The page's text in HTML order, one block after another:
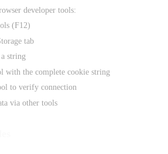
developer tools:
(F12)
tab
string
with the complete cookie string
to verify connection
via other tools